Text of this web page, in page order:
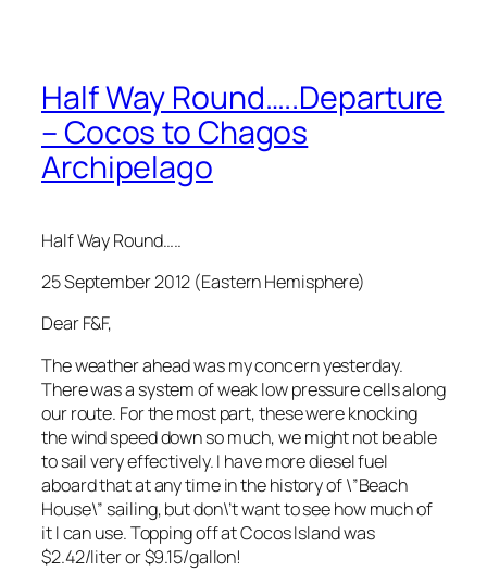
Half Way Round…..Departure
– Cocos to Chagos
Archipelago
Half Way Round…..
25 September 2012 (Eastern Hemisphere)
Dear F&F,
The weather ahead was my concern yesterday.
There was a system of weak low pressure cells along
our route. For the most part, these were knocking
the wind speed down so much, we might not be able
to sail very effectively. I have more diesel fuel
aboard that at any time in the history of \”Beach
House\” sailing, but don\’t want to see how much of
it I can use. Topping off at Cocos Island was
$2.42/liter or $9.15/gallon!